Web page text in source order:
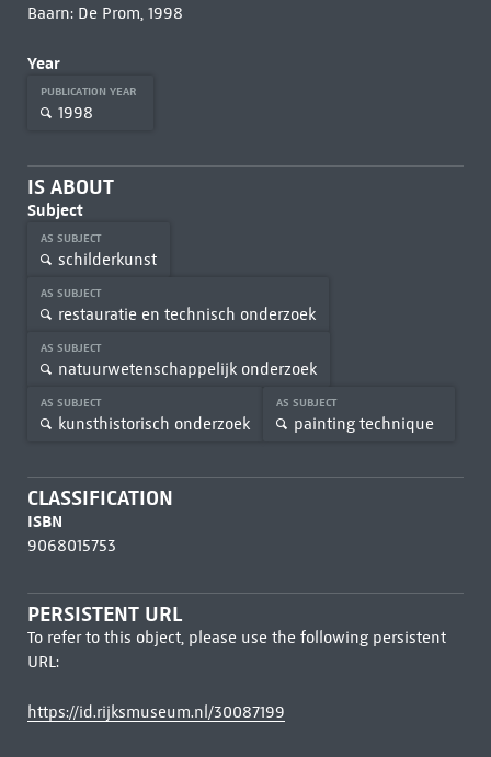
Baarn: De Prom, 1998
Year
PUBLICATION YEAR
1998
IS ABOUT
Subject
AS SUBJECT
schilderkunst
AS SUBJECT
restauratie en technisch onderzoek
AS SUBJECT
natuurwetenschappelijk onderzoek
AS SUBJECT
kunsthistorisch onderzoek
AS SUBJECT
painting technique
CLASSIFICATION
ISBN
9068015753
PERSISTENT URL
To refer to this object, please use the following persistent
URL:
https://id.rijksmuseum.nl/30087199